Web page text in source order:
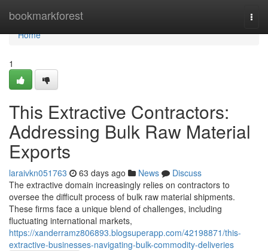
bookmarkforest
Home
Home
1
This Extractive Contractors:
Addressing Bulk Raw Material
Exports
laraivkn051763 63 days ago News
Discuss
The extractive domain increasingly relies on contractors to
oversee the difficult process of bulk raw material shipments.
These firms face a unique blend of challenges, including
fluctuating international markets,
https://xanderramz806893.blogsuperapp.com/42198871/this-
extractive-businesses-navigating-bulk-commodity-deliveries